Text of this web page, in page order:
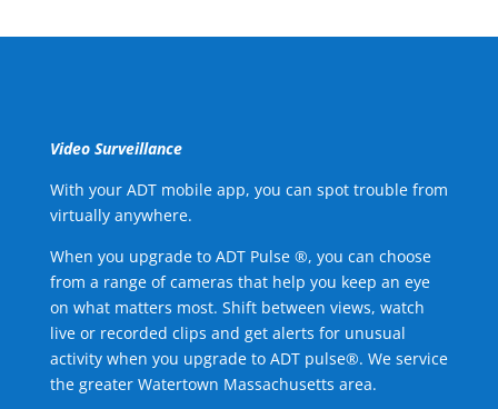
Video Surveillance
With your ADT mobile app, you can spot trouble from
virtually anywhere.
When you upgrade to ADT Pulse ®, you can choose
from a range of cameras that help you keep an eye
on what matters most. Shift between views, watch
live or recorded clips and get alerts for unusual
activity when you upgrade to ADT pulse®. We service
the greater Watertown Massachusetts area.